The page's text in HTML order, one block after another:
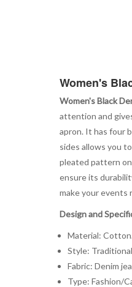
Women's
Women's Black
attention and
apron. It has four
sides allows you
pleated pattern
ensure its
make your events
Design and
Material: Cotton.
Style:
Fabric: Denim
Type: Fashion/